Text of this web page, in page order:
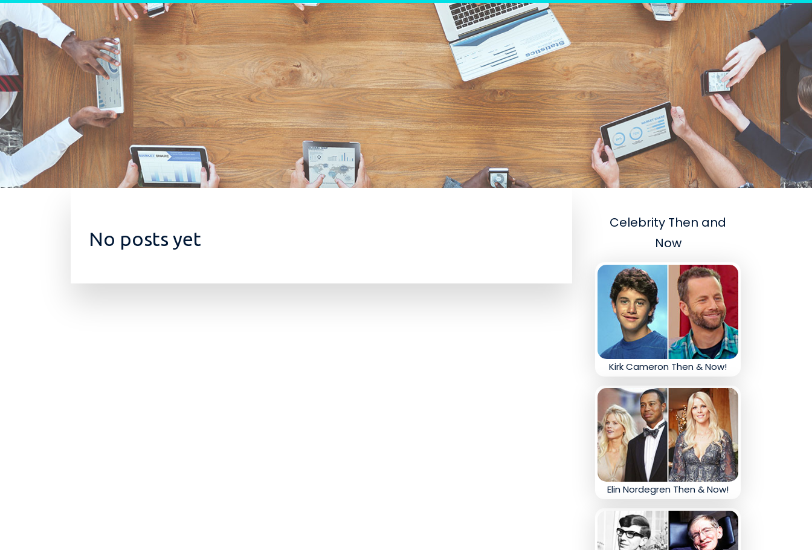
Skip to content
No posts yet
Celebrity Then and
Now
Kirk Cameron Then & Now!
Elin Nordegren Then & Now!